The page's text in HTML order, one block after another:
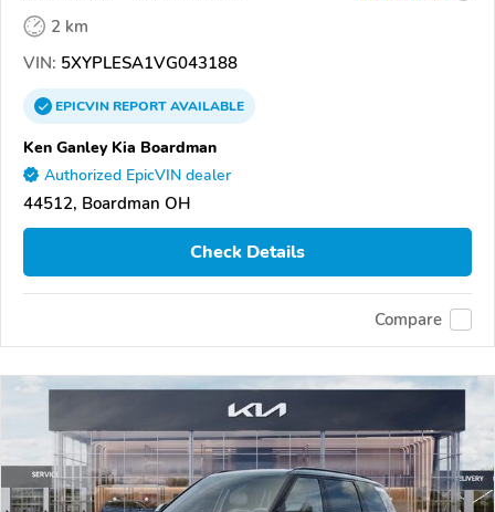
2 km
VIN: 5XYPLESA1VG043188
EPICVINREPORTAVAILABLE
Ken Ganley Kia Boardman
Authorized EpicVIN dealer
44512, Boardman OH
Check Details
Compare